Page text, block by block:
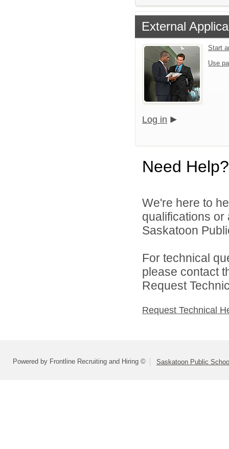
External
Start
Use
Log in
Need Help?
We're here to
qualifications
Saskatoon
For technical
please contact
Request
Request Technical
Powered by Frontline Recruiting and Hiring © Saskatoon Public